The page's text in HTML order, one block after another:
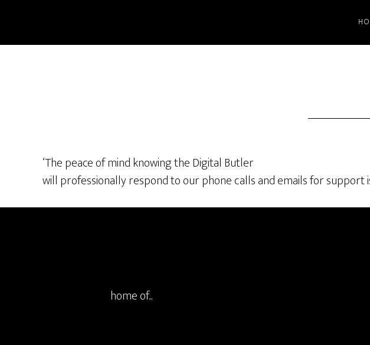
main
footer
‘The peace of mind knowing the Digital Butler
will professionally respond to our phone calls and emails for support
Footer
home of...